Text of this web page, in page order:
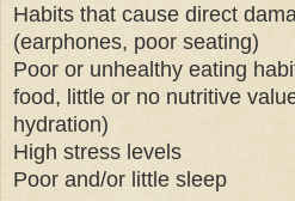
Habits that cause direct
(earphones, poor seating)
Poor or unhealthy eating
food, little or no nutritive
hydration)
High stress levels
Poor and/or little sleep